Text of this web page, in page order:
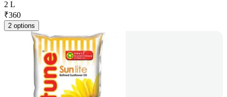
2 L
₹360
2 options